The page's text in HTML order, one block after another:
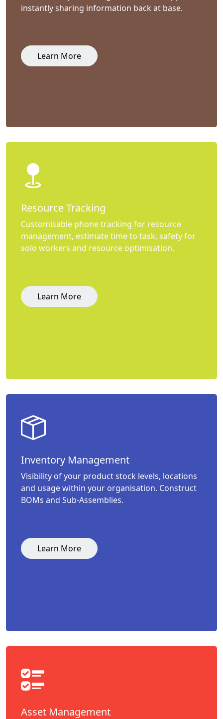
instantly sharing information back at base.
Learn More
Resource Tracking
Customisable phone tracking for resource
management, estimate time to task, safety for
solo workers and resource optimisation.
Learn More
Inventory Management
Visibility of your product stock levels, locations
and usage within your organisation. Construct
BOMs and Sub-Assemblies.
Learn More
Asset Management